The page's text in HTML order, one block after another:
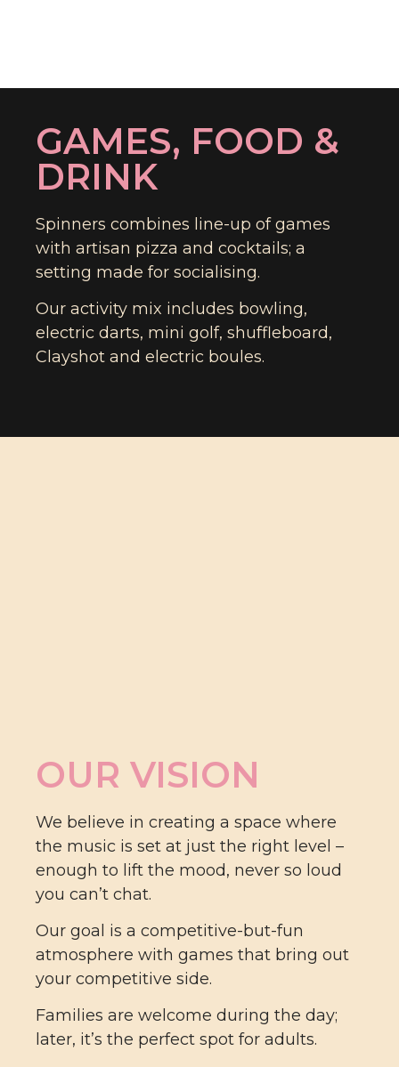
GAMES, FOOD &
DRINK
Spinners combines line-up of games
with artisan pizza and cocktails; a
setting made for socialising.
Our activity mix includes bowling,
electric darts, mini golf, shuffleboard,
Clayshot and electric boules.
OUR VISION
We believe in creating a space where
the music is set at just the right level –
enough to lift the mood, never so loud
you can’t chat.
Our goal is a competitive-but-fun
atmosphere with games that bring out
your competitive side.
Families are welcome during the day;
later, it’s the perfect spot for adults.